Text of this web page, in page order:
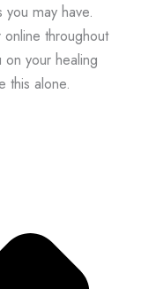
may have.
throughout
your healing
this alone.